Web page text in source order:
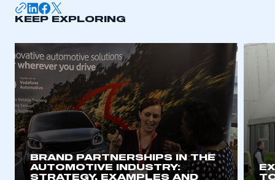
KEEP EXPLORING
BRAND PARTNERSHIPS IN THE
AUTOMOTIVE INDUSTRY:
STRATEGY, EXAMPLES AND